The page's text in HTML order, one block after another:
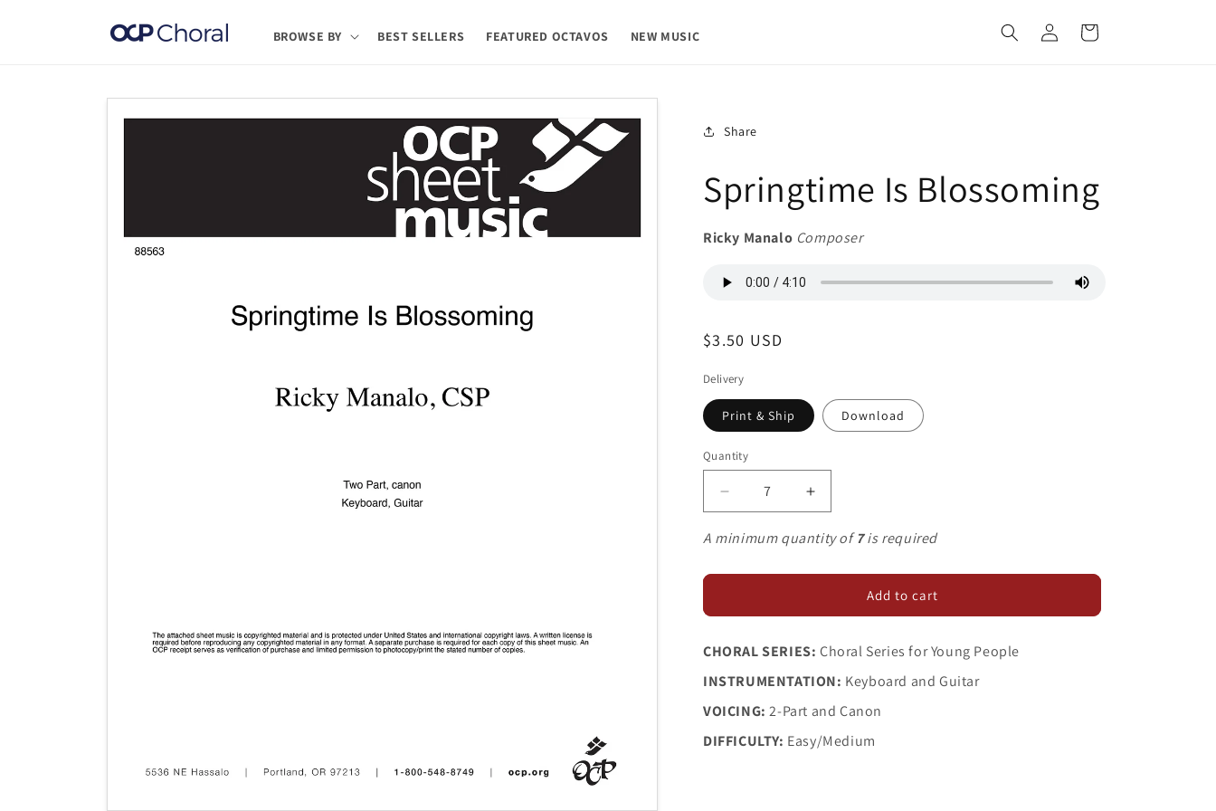
BROWSE BY BEST SELLERS FEATURED OCTAVOS NEW MUSIC
in
Cart
Skip to
product
Share
Springtime Is Blossoming
Ricky Manalo Composer
Regular
$3.50 USD
Delivery
Print & Ship Download
Quantity
Decrease
quantity
for
Is
Increase
quantity
for
Is
Blossoming
A minimum quantity of7is required
Add to cart
CHORAL SERIES: Choral Series for Young People
INSTRUMENTATION: Keyboard and Guitar
VOICING: 2-Part and Canon
DIFFICULTY: Easy/Medium